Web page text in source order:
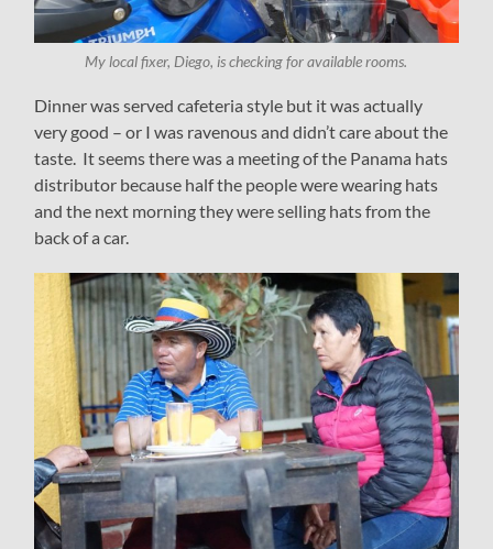
My local fixer, Diego, is checking for available rooms.
Dinner was served cafeteria style but it was actually
very good – or I was ravenous and didn’t care about the
taste. It seems there was a meeting of the Panama hats
distributor because half the people were wearing hats
and the next morning they were selling hats from the
back of a car.